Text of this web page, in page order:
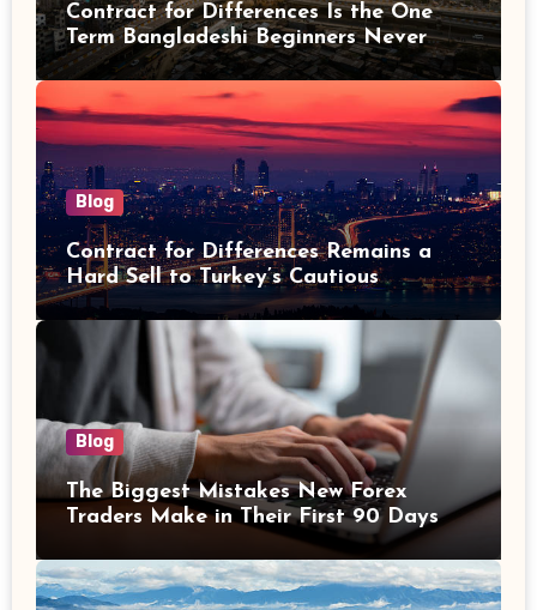
Contract for Differences Is the One
Term Bangladeshi Beginners Never
Get Right the First Time
Blog
Contract for Differences Remains a
Hard Sell to Turkey’s Cautious
Investors
Blog
The Biggest Mistakes New Forex
Traders Make in Their First 90 Days